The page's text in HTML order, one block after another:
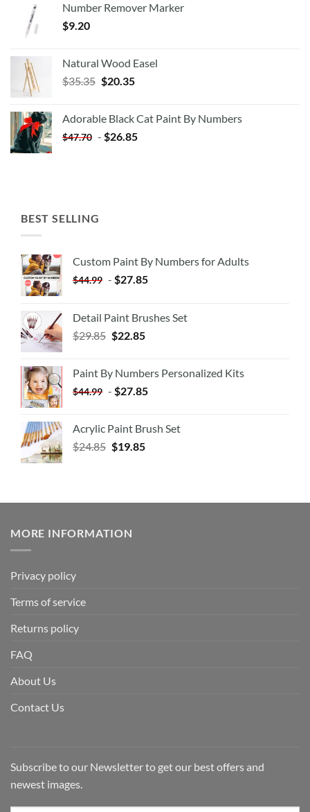
Number Remover Marker
$9.20
Natural Wood Easel
$35.35 Original
$35.35.
$20.35Current
$20.35.
Adorable Black Cat Paint By Numbers
$47.70 - $26.85
BEST SELLING
Custom Paint By Numbers for Adults
$44.99 - $27.85
Detail Paint Brushes Set
$29.85 $22.85
Paint By Numbers Personalized Kits
$44.99 - $27.85
Acrylic Paint Brush Set
$24.85 $19.85
MORE INFORMATION
Privacy policy
Terms of service
Returns policy
FAQ
About Us
Contact Us
Subscribe to our Newsletter to get our best offers and
newest images.